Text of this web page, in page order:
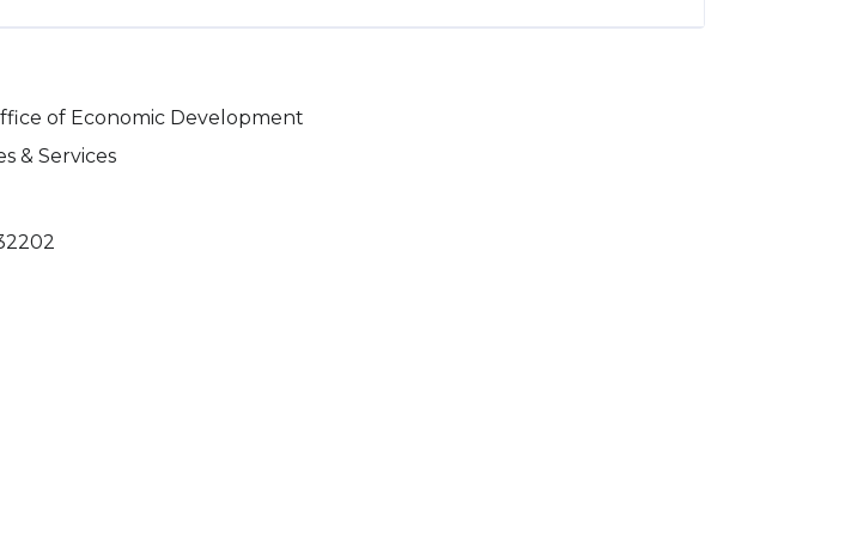
of Economic Development
& Services